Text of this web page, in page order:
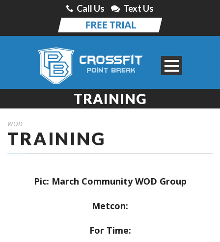
Call Us Text Us
TRAINING
WOD
TRAINING
Pic: March Community WOD Group
Metcon:
For Time: